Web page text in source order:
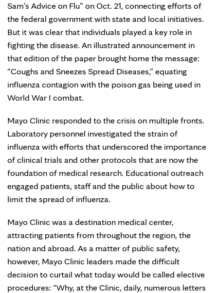
Sam’s Advice on Flu” on Oct. 21, connecting efforts of
the federal government with state and local initiatives.
But it was clear that individuals played a key role in
fighting the disease. An illustrated announcement in
that edition of the paper brought home the message:
“Coughs and Sneezes Spread Diseases,” equating
influenza contagion with the poison gas being used in
World War I combat.
Mayo Clinic responded to the crisis on multiple fronts.
Laboratory personnel investigated the strain of
influenza with efforts that underscored the importance
of clinical trials and other protocols that are now the
foundation of medical research. Educational outreach
engaged patients, staff and the public about how to
limit the spread of influenza.
Mayo Clinic was a destination medical center,
attracting patients from throughout the region, the
nation and abroad. As a matter of public safety,
however, Mayo Clinic leaders made the difficult
decision to curtail what today would be called elective
procedures: “Why, at the Clinic, daily, numerous letters